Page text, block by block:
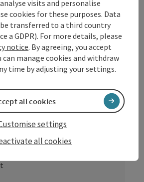
visits and personalise
cookies for these purposes. Data
transferred to a third country
a GDPR). For more details, please
notice. By agreeing, you accept
can manage cookies and withdraw
time by adjusting your settings.
all cookies
settings
all cookies